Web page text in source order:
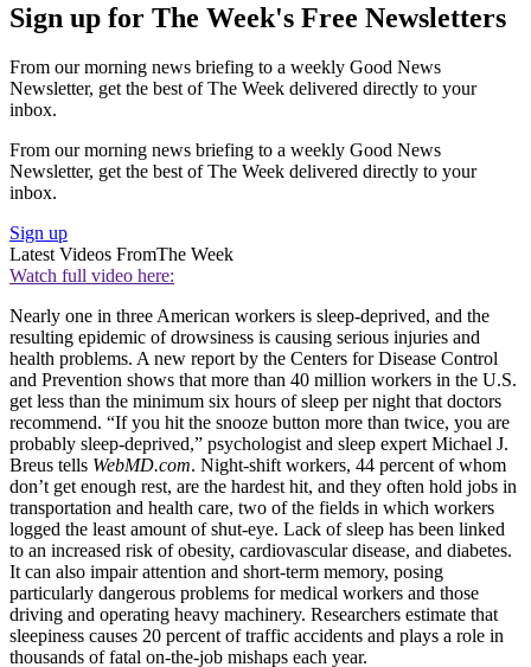
Sign up for The Week's Free Newsletters
From our morning news briefing to a weekly Good News
Newsletter, get the best of The Week delivered directly to your
inbox.
From our morning news briefing to a weekly Good News
Newsletter, get the best of The Week delivered directly to your
inbox.
Sign up
Latest Videos FromThe Week
Watch full video here:
Nearly one in three American workers is sleep-deprived, and the
resulting epidemic of drowsiness is causing serious injuries and
health problems. A new report by the Centers for Disease Control
and Prevention shows that more than 40 million workers in the U.S.
get less than the minimum six hours of sleep per night that doctors
recommend. “If you hit the snooze button more than twice, you are
probably sleep-deprived,” psychologist and sleep expert Michael J.
Breus tells WebMD.com. Night-shift workers, 44 percent of whom
don’t get enough rest, are the hardest hit, and they often hold jobs in
transportation and health care, two of the fields in which workers
logged the least amount of shut-eye. Lack of sleep has been linked
to an increased risk of obesity, cardiovascular disease, and diabetes.
It can also impair attention and short-term memory, posing
particularly dangerous problems for medical workers and those
driving and operating heavy machinery. Researchers estimate that
sleepiness causes 20 percent of traffic accidents and plays a role in
thousands of fatal on-the-job mishaps each year.